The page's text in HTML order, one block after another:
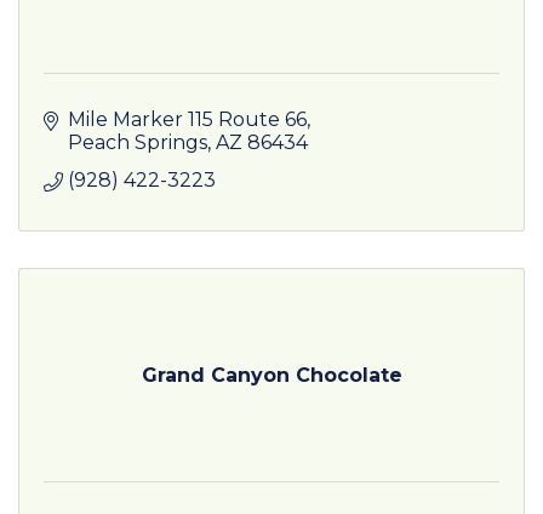
Mile Marker 115 Route 66
Peach Springs AZ 86434
(928) 422-3223
Grand Canyon Chocolate